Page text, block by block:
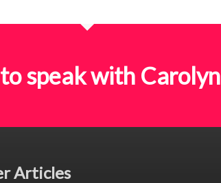
speak with Carolyn
Articles